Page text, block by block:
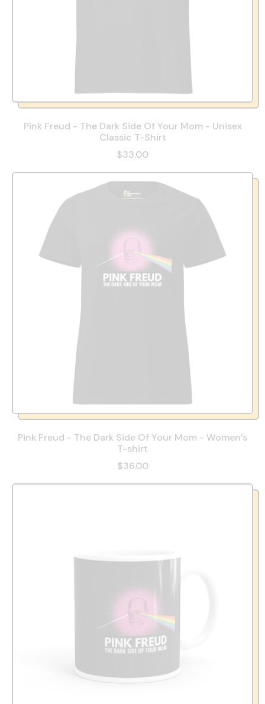
Pink Freud - The Dark Side Of Your Mom - Unisex
Classic T-Shirt
$33.00
Pink Freud - The Dark Side Of Your Mom - Women’s
T-shirt
$36.00